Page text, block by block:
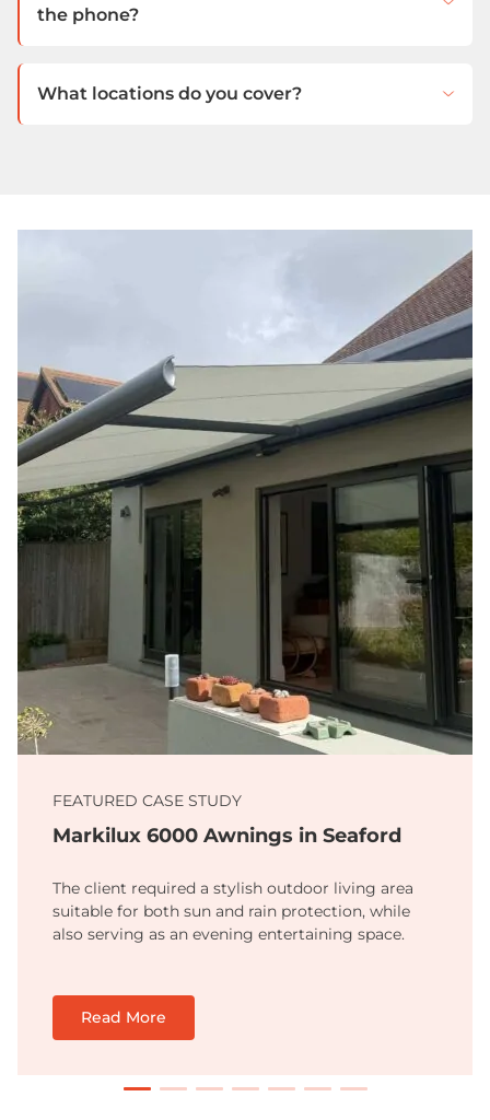
the phone?
What locations do you cover?
FEATURED CASE STUDY
Markilux 6000 Awnings in Seaford
The client required a stylish outdoor living area
suitable for both sun and rain protection, while
also serving as an evening entertaining space.
Read More